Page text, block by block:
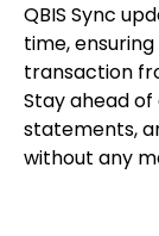
QBIS Sync
time,
transaction
Stay ahead
statements,
without any